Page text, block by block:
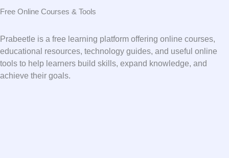
Free Online Courses & Tools
Prabeetle is a free learning platform offering online courses,
educational resources, technology guides, and useful online
tools to help learners build skills, expand knowledge, and
achieve their goals.